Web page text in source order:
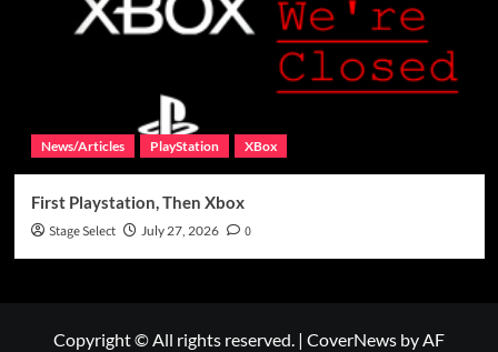
News/Articles PlayStation XBox
First Playstation, Then Xbox
Stage Select July 27, 2026 0
Copyright © All rights reserved. | CoverNews by AF